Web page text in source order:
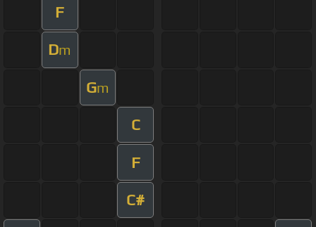
F
Dm
Gm
C
F
C#